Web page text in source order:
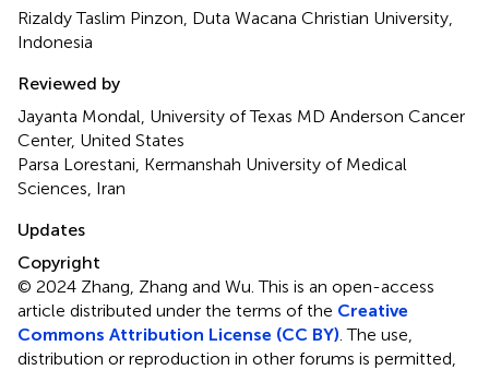
Rizaldy Taslim Pinzon, Duta Wacana Christian University,
Indonesia
Reviewed by
Jayanta Mondal, University of Texas MD Anderson Cancer
Center, United States
Parsa Lorestani, Kermanshah University of Medical
Sciences, Iran
Updates
Copyright
© 2024 Zhang, Zhang and Wu.This is an open-access
article distributed under the terms of the Creative
Commons Attribution License (CC BY) . The use,
distribution or reproduction in other forums is permitted,